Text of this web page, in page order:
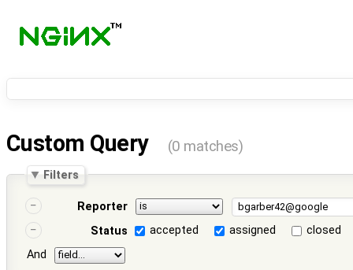
Custom Query (0 matches)
Filters
Reporter
Status
accepted assigned
closed
And